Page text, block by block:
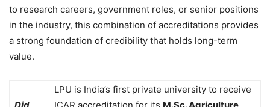
to research careers, government roles, or senior positions
in the industry, this combination of accreditations provides
a strong foundation of credibility that holds long-term
value.
Did
LPU is India’s first private university to receive
ICAR accreditation for its M.Sc. Agriculture